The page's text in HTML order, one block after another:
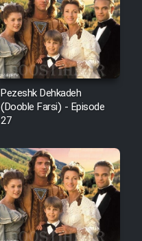
Pezeshk Dehkadeh
(Dooble Farsi) - Episode
27